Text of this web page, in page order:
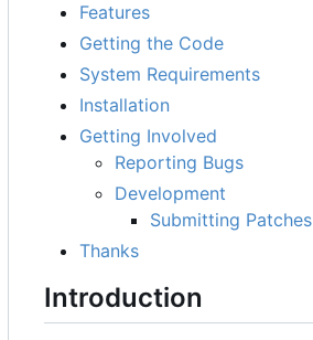
Features
Getting the Code
System Requirements
Installation
Getting Involved
Reporting Bugs
Development
Submitting Patches
Thanks
Introduction